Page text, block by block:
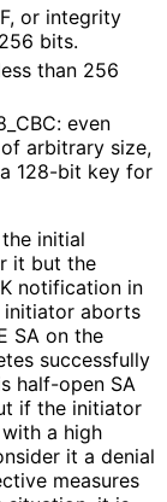
or integrity
bits.
than 256
CBC: even
arbitrary size,
128-bit key for
initial
it but the
notification in
initiator aborts
SA on the
successfully
half-open SA
if the initiator
a high
it a denial
measures